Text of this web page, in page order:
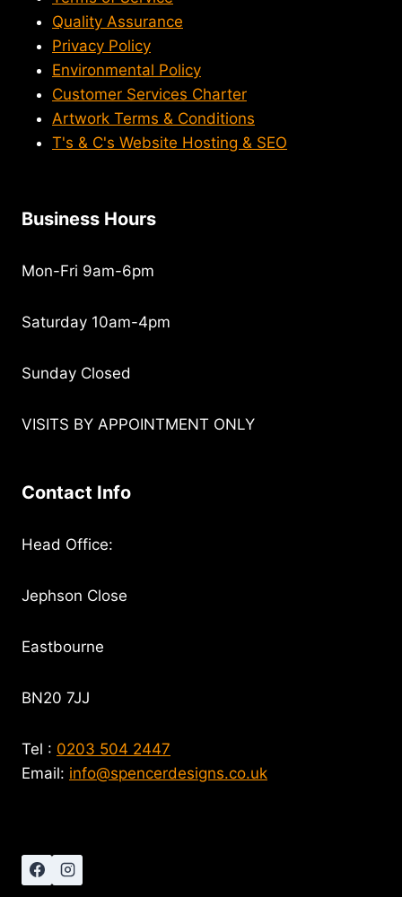
Quality Assurance
Privacy Policy
Environmental Policy
Customer Services Charter
Artwork Terms & Conditions
T's & C's Website Hosting & SEO
Business Hours
Mon-Fri 9am-6pm
Saturday 10am-4pm
Sunday Closed
VISITS BY APPOINTMENT ONLY
Contact Info
Head Office:
Jephson Close
Eastbourne
BN20 7JJ
Tel : 0203 504 2447
Email: info@spencerdesigns.co.uk